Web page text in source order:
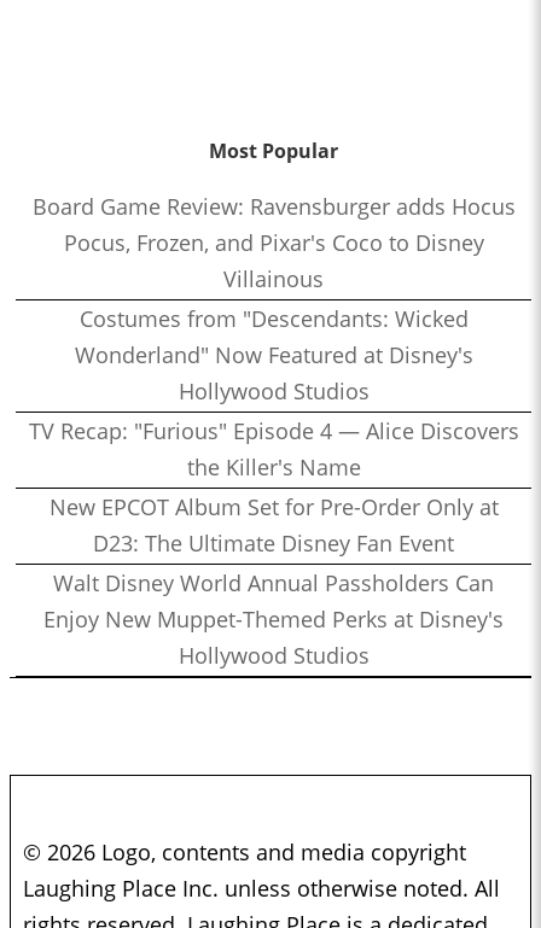
Most Popular
Board Game Review: Ravensburger adds Hocus
Pocus, Frozen, and Pixar's Coco to Disney
Villainous
Costumes from "Descendants: Wicked
Wonderland" Now Featured at Disney's
Hollywood Studios
TV Recap: "Furious" Episode 4 — Alice Discovers
the Killer's Name
New EPCOT Album Set for Pre-Order Only at
D23: The Ultimate Disney Fan Event
Walt Disney World Annual Passholders Can
Enjoy New Muppet-Themed Perks at Disney's
Hollywood Studios
© 2026 Logo, contents and media copyright
Laughing Place Inc. unless otherwise noted. All